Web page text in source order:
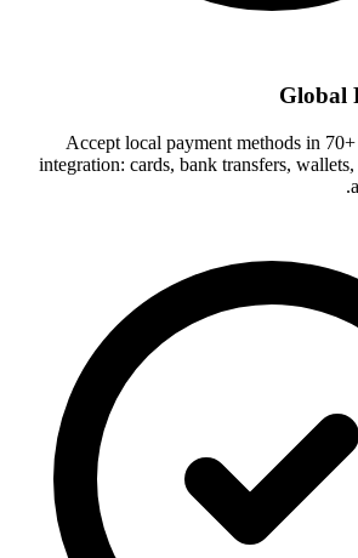
Global
Accept local payment methods in
integration: cards, bank transfers,